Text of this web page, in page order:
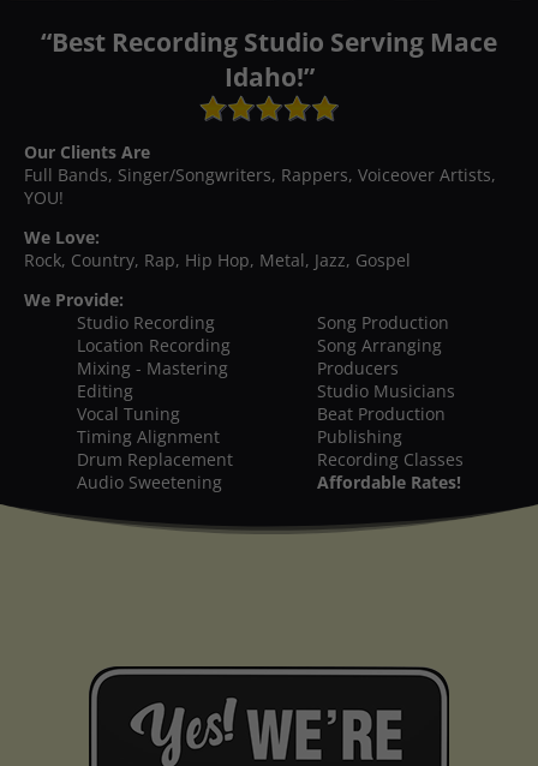
“Best Recording Studio Serving Mace
Idaho!”
Our Clients Are
Full Bands, Singer/Songwriters, Rappers, Voiceover Artists,
YOU!
We Love:
Rock, Country, Rap, Hip Hop, Metal, Jazz, Gospel
We Provide:
Studio Recording
Location Recording
Mixing - Mastering
Editing
Vocal Tuning
Timing Alignment
Drum Replacement
Audio Sweetening
Song Production
Song Arranging
Producers
Studio Musicians
Beat Production
Publishing
Recording Classes
Affordable Rates!